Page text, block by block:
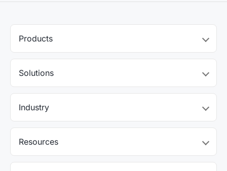
Products
Solutions
Industry
Resources